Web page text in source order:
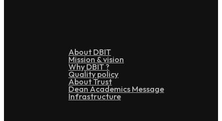
About DBIT
Mission & vision
Why DBIT ?
Quality policy
About Trust
Dean Academics Message
Infrastructure